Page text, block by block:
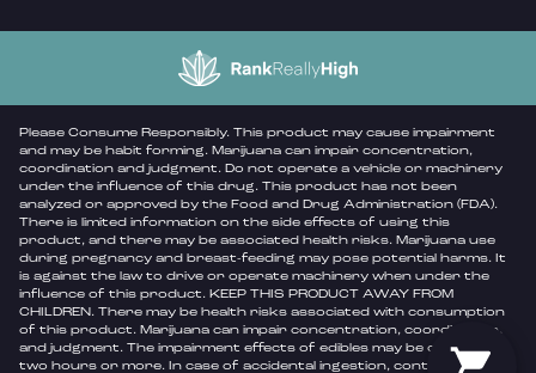
Please Consume Responsibly. This product may cause impairment
and may be habit forming. Marijuana can impair concentration,
coordination and judgment. Do not operate a vehicle or machinery
under the influence of this drug. This product has not been
analyzed or approved by the Food and Drug Administration (FDA).
There is limited information on the side effects of using this
product, and there may be associated health risks. Marijuana use
during pregnancy and breast-feeding may pose potential harms. It
is against the law to drive or operate machinery when under the
influence of this product. KEEP THIS PRODUCT AWAY FROM
CHILDREN. There may be health risks associated with consumption
of this product. Marijuana can impair concentration, coordination,
and judgment. The impairment effects of edibles may be delayed by
two hours or more. In case of accidental ingestion, contact poison